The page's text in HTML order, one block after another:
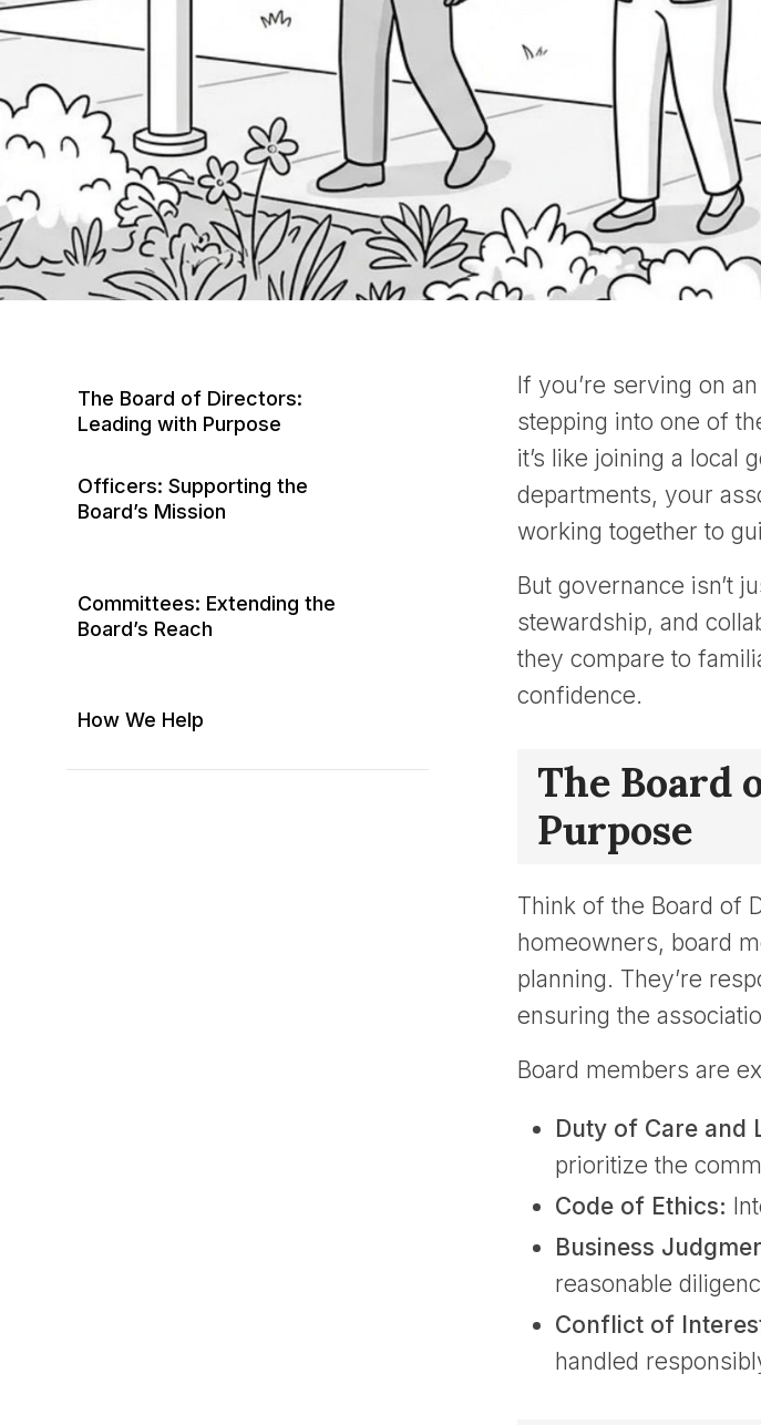
The Board of Directors:
Leading with Purpose
Officers: Supporting the
Board’s Mission
Vice President
Treasurer
Committees: Extending the
Board’s Reach
(ACC/ARC)
Social Committee
How We Help
If you’re serving on
stepping into one of
it’s like joining a local
departments, your
working together to
But governance isn’t
stewardship, and
they compare to
confidence.
The Board
Purpose
Think of the Board of
homeowners, board
planning. They’re
ensuring the
Board members are
Duty of Care and
prioritize the
Code of Ethics:
Business
reasonable
Conflict of
handled